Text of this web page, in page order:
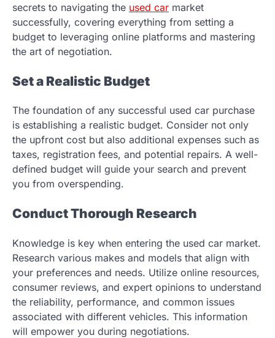
secrets to navigating the used car market
successfully, covering everything from setting a
budget to leveraging online platforms and mastering
the art of negotiation.
Set a Realistic Budget
The foundation of any successful used car purchase
is establishing a realistic budget. Consider not only
the upfront cost but also additional expenses such as
taxes, registration fees, and potential repairs. A well-
defined budget will guide your search and prevent
you from overspending.
Conduct Thorough Research
Knowledge is key when entering the used car market.
Research various makes and models that align with
your preferences and needs. Utilize online resources,
consumer reviews, and expert opinions to understand
the reliability, performance, and common issues
associated with different vehicles. This information
will empower you during negotiations.